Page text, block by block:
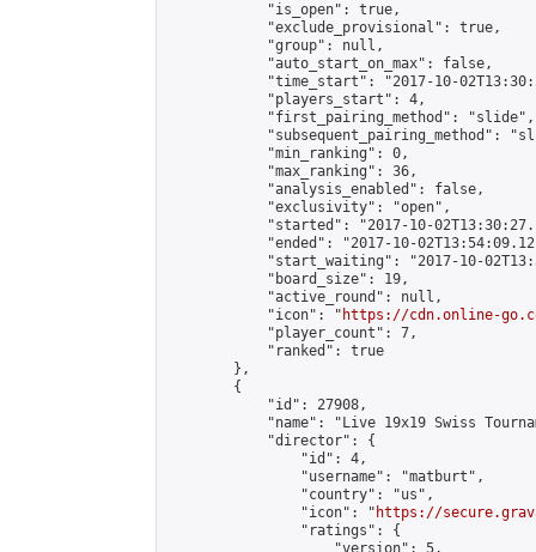
            "is_open": true,
            "exclude_provisional": true,
            "group": null,
            "auto_start_on_max": false,
"time_start": "2017-10-
            "players_start": 4,
            "first_pairing_method": "slide",
"subsequent_pairing_method":
            "min_ranking": 0,
            "max_ranking": 36,
            "analysis_enabled": false,
            "exclusivity": "open",
"started": "2017-10-
"ended": "2017-10-
"start_waiting": "2017-10-
            "board_size": 19,
            "active_round": null,
            "icon": "
https://cdn.online-
            "player_count": 7,
            "ranked": true
        },
        {
            "id": 27908,
"name": "Live 19x19 Swiss
            "director": {
                "id": 4,
                "username": "matburt",
                "country": "us",
                "icon": "
https://
                "ratings": {
                    "version": 5,